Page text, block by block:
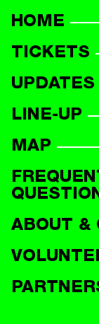
HOME
TICKETS
UPDATES
LINE-UP
LINE-UP
MAP
ABOUT &